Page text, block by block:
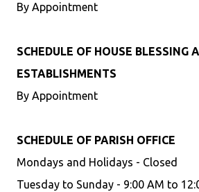
By Appointment
SCHEDULE OF HOUSE BLESSING
ESTABLISHMENTS
By Appointment
SCHEDULE OF PARISH OFFICE
Mondays and Holidays - Closed
Tuesday to Sunday - 9:00 AM to